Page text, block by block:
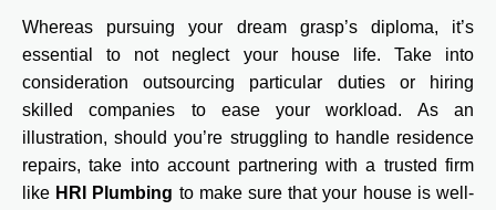
Whereas pursuing your dream grasp’s diploma, it’s
essential to not neglect your house life. Take into
consideration outsourcing particular duties or hiring
skilled companies to ease your workload. As an
illustration, should you’re struggling to handle residence
repairs, take into account partnering with a trusted firm
like HRI Plumbing to make sure that your house is well-